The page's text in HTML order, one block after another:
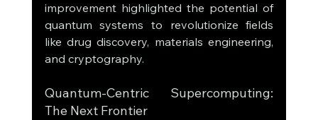
improvement highlighted the potential of
quantum systems to revolutionize fields
like drug discovery, materials engineering,
and cryptography.
Quantum-Centric Supercomputing:
The Next Frontier